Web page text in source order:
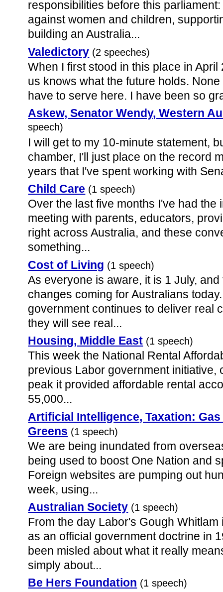
responsibilities before this
against women and children,
building an Australia...
Valedictory (2 speeches)
When I first stood in this place in
us knows what the future holds.
have to serve here. I have been so
Askew, Senator Wendy, Western
speech)
I will get to my 10-minute statement,
chamber, I'll just place on the record
years that I've spent working with
Child Care (1 speech)
Over the last five months I've had the
meeting with parents, educators,
right across Australia, and these
something...
Cost of Living (1 speech)
As everyone is aware, it is 1 July,
changes coming for Australians
government continues to deliver real
they will see real...
Housing, Middle East (1 speech)
This week the National Rental
previous Labor government initiative,
peak it provided affordable rental
55,000...
Artificial Intelligence, Taxation:
Greens (1 speech)
We are being inundated from
being used to boost One Nation and
Foreign websites are pumping out
week, using...
Australian Society (1 speech)
From the day Labor's Gough
as an official government doctrine in
been misled about what it really
simply about...
Be Hers Foundation (1 speech)